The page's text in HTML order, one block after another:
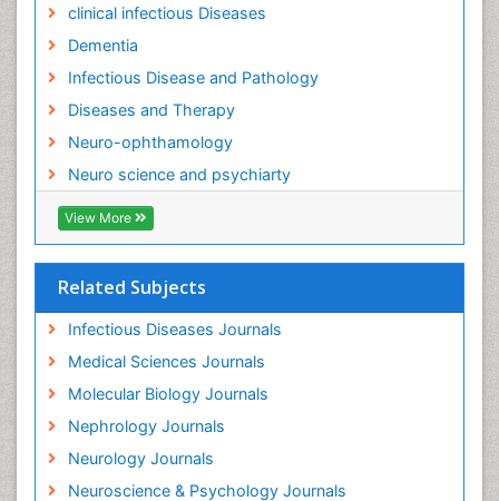
clinical infectious Diseases
Dementia
Infectious Disease and Pathology
Diseases and Therapy
Neuro-ophthamology
Neuro science and psychiarty
View More
Related Subjects
Infectious Diseases Journals
Medical Sciences Journals
Molecular Biology Journals
Nephrology Journals
Neurology Journals
Neuroscience & Psychology Journals